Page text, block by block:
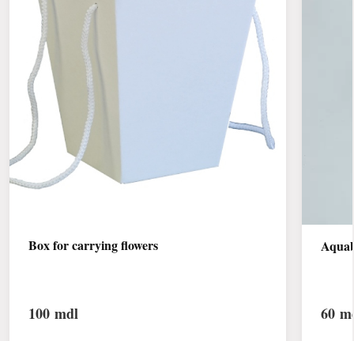
Box for carrying flowers
100 mdl 60